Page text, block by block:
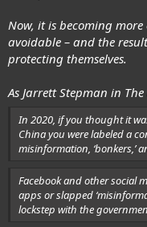
Now, it is becoming
avoidable – and the
protecting themselves.
As Jarrett Stepman in
In 2020, if you thought it
China you were labeled a
misinformation, ‘bonkers,’
Facebook and other social
apps or slapped
lockstep with the